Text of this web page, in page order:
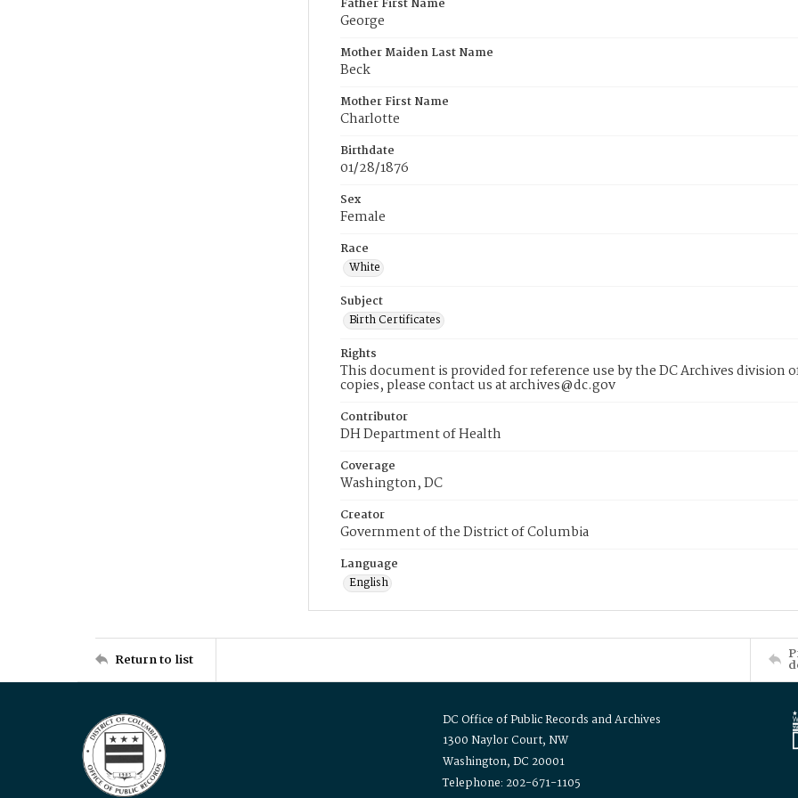
Father First Name
George
Mother Maiden Last Name
Beck
Mother First Name
Charlotte
Birthdate
01/28/1876
Sex
Female
Race
White
Subject
Birth Certificates
Rights
This document is provided for reference use by the DC Archives division
copies, please contact us at archives@dc.gov
Contributor
DH Department of Health
Coverage
Washington, DC
Creator
Government of the District of Columbia
Language
English
Return to list
DC Office of Public Records and Archives
1300 Naylor Court, NW
Washington, DC 20001
Telephone: 202-671-1105